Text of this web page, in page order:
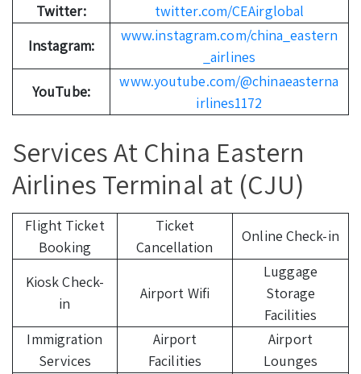
Twitter:
twitter.com/CEAirglobal
Instagram:
www.instagram.com/china_eastern
_airlines
YouTube:
www.youtube.com/@chinaeasterna
irlines1172
Services At China Eastern
Airlines Terminal at (CJU)
Flight Ticket
Booking
Ticket
Cancellation
Online Check-in
Kiosk Check-
in
Airport Wifi
Luggage
Storage
Facilities
Immigration
Services
Airport
Facilities
Airport
Lounges